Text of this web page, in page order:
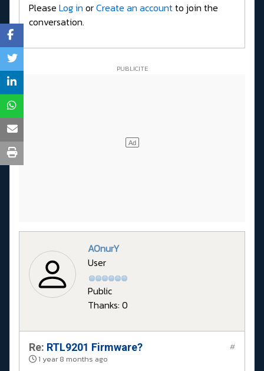
Please Log in orCreate an accountto join the
conversation.
AOnurY
User
Public
Thanks: 0
Re: RTL9201 Firmware?
1 year 8 months ago
#